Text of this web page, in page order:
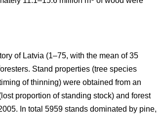
of Latvia (1–75, with the mean of 35
Stand properties (tree species
of thinning) were obtained from an
proportion of standing stock) and forest
In total 5959 stands dominated by pine,